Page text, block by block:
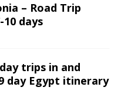
– Road Trip
days
trips in and
day Egypt itinerary